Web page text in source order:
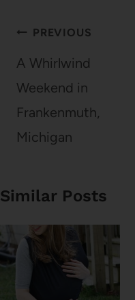
Post
navigation
PREVIOUS
A Whirlwind
Weekend in
Frankenmuth,
Michigan
Similar Posts